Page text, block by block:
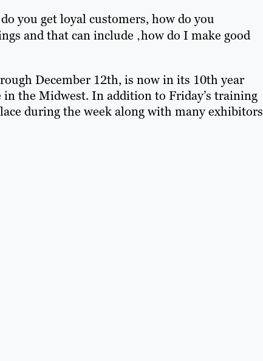
you get loyal customers, how do you
and that can include ‚how do I make good
December 12th, is now in its 10th year
the Midwest. In addition to Friday’s training
during the week along with many exhibitors